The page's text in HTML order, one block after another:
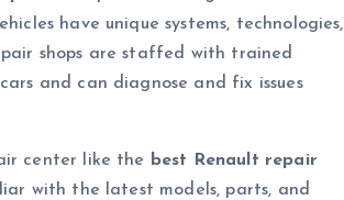
have unique systems, technologies,
shops are staffed with trained
and can diagnose and fix issues
center like the
best Renault repair
with the latest models, parts, and